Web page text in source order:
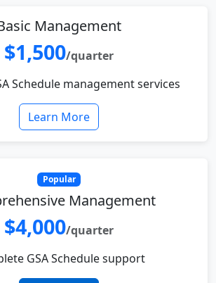
Management
$1,500/quarter
Schedule management services
Learn More
Popular
Management
$4,000/quarter
GSA Schedule support